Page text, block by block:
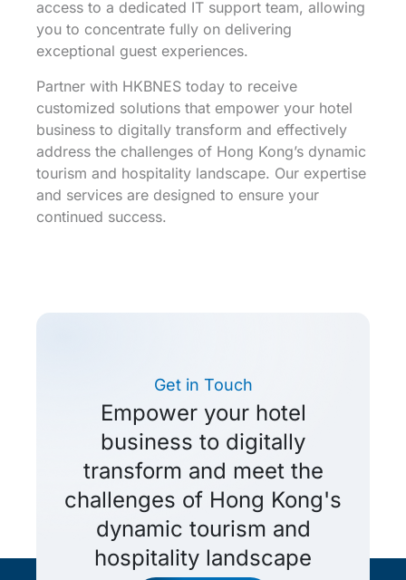
access to a dedicated IT support team, allowing
you to concentrate fully on delivering
exceptional guest experiences.
Partner with HKBNES today to receive
customized solutions that empower your hotel
business to digitally transform and effectively
address the challenges of Hong Kong’s dynamic
tourism and hospitality landscape. Our expertise
and services are designed to ensure your
continued success.
Get in Touch
Empower your hotel
business to digitally
transform and meet the
challenges of Hong Kong's
dynamic tourism and
hospitality landscape